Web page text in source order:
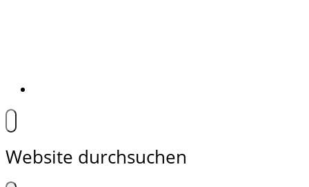
Website durchsuchen